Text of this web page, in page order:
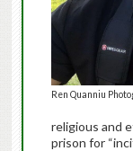
Ren Quanniu
religious and
prison for